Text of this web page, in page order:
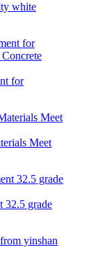
white
for
Meet
32.5 grade